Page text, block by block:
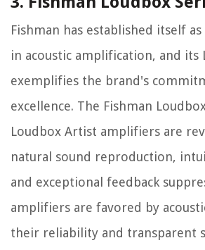
Fishman has established itself
in acoustic amplification, and its
exemplifies the brand's
excellence. The Fishman
Loudbox Artist amplifiers are
natural sound reproduction,
and exceptional feedback
amplifiers are favored by
their reliability and transparent